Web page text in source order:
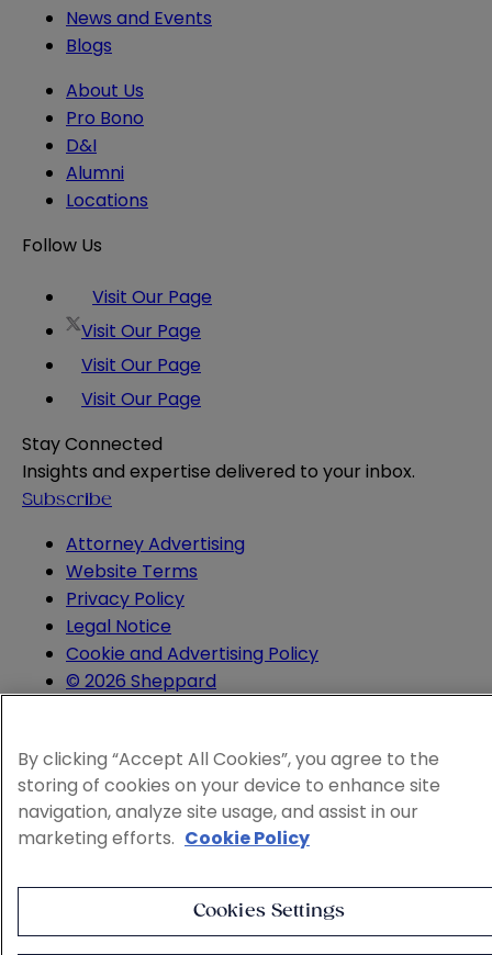
News and Events
Blogs
About Us
Pro Bono
D&I
Alumni
Locations
Follow Us
Visit Our Page
Visit Our Page
Visit Our Page
Visit Our Page
Stay Connected
Insights and expertise delivered to your inbox.
Subscribe
Attorney Advertising
Website Terms
Privacy Policy
Legal Notice
Cookie and Advertising Policy
© 2026 Sheppard
By clicking “Accept All Cookies”, you agree to the
storing of cookies on your device to enhance site
navigation, analyze site usage, and assist in our
marketing efforts. Cookie Policy
Cookies Settings